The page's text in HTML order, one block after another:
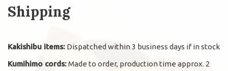
Shipping
Kakishibu items: Dispatched within 3 business days if in stock
Kumihimo cords:Made to order, production time approx. 2